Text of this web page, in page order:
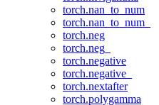
torch.nan_to_num
torch.nan_to_num_
torch.neg
torch.neg_
torch.negative
torch.negative_
torch.nextafter
torch.polygamma